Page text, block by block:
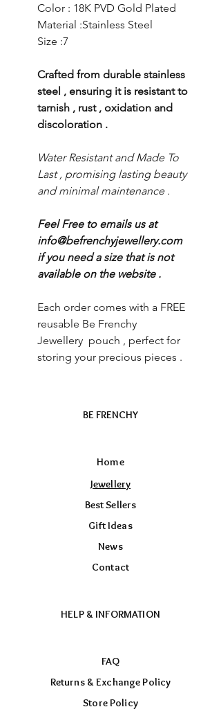
Color : 18K PVD Gold Plated
Material :Stainless Steel
Size :7
Crafted from durable stainless
steel , ensuring it is resistant to
tarnish , rust , oxidation and
discoloration .
Water Resistant and Made To
Last , promising lasting beauty
and minimal maintenance .
Feel Free to emails us at
info@befrenchyjewellery.com
if you need a size that is not
available on the website .
Each order comes with a FREE
reusable Be Frenchy
Jewellery pouch , perfect for
storing your precious pieces .
BE FRENCHY
Home
Jewellery
Best Sellers
Gift Ideas
News
Contact
HELP & INFORMATION
FAQ
Returns & Exchange Policy
Store Policy